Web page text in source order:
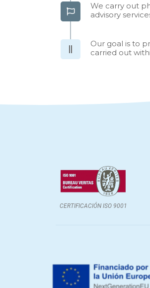
We carry out
advisory
Our goal is to
carried out
CERTIFICACIÓN ISO 9001